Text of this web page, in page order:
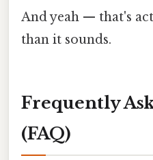
And yeah — that's
than it sounds.
Frequently
(FAQ)